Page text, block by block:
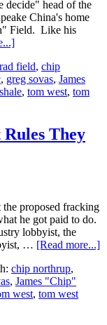
decide" head of the
China's home
Field. Like his
field, chip
, greg sovas, James
shale, tom west, tom
They
the proposed fracking
he got paid to do.
lobbyist, the
… [Read more...]
chip northrup,
, James "Chip"
west, tom west